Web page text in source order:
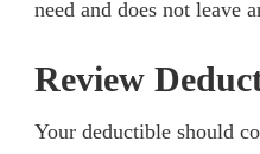
need and does not leave
Review
Your deductible should